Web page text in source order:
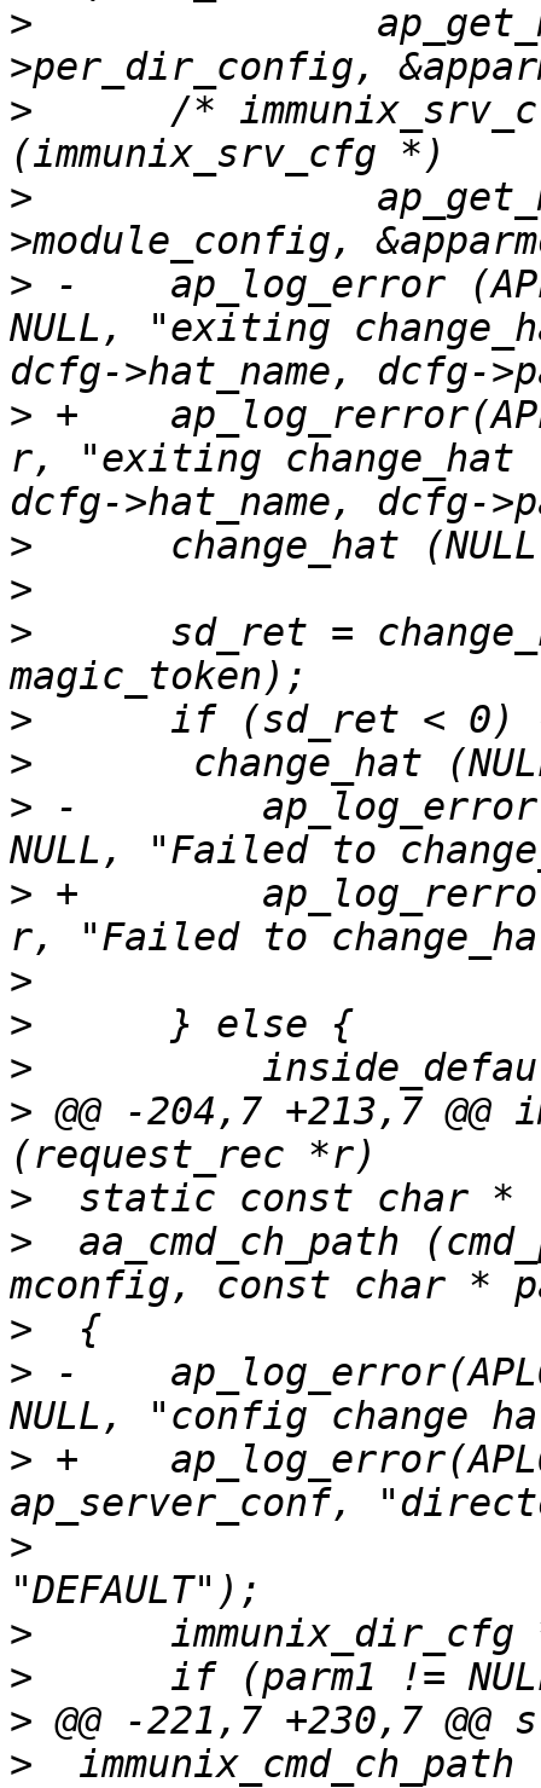
>
>
/*
>
> -    ap_log_error
NULL, "exiting
> +
r, "exiting
>
>
>
sd_ret =
>
>
> -        ap_log_error
> +
>
>
>
> @@ -204,7 +213,7
>
>
aa_cmd_ch_path
>
> -
> +
>
>
>
>
>
immunix_cmd_ch_path